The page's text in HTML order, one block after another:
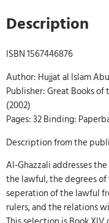
Description
ISBN 1567446876
Author: Hujjat al Islam
Publisher: Great Books
(2002)
Pages: 32 Binding:
Description from the
Al-Ghazzali addresses
the lawful, the degrees
seperation of the lawful
rulers, and the relations